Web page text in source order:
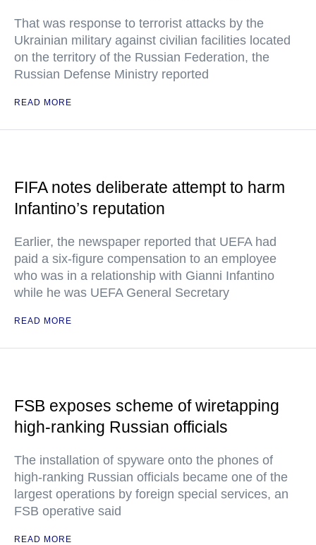
That was response to terrorist attacks by the
Ukrainian military against civilian facilities located
on the territory of the Russian Federation, the
Russian Defense Ministry reported
READ MORE
FIFA notes deliberate attempt to harm
Infantino’s reputation
Earlier, the newspaper reported that UEFA had
paid a six-figure compensation to an employee
who was in a relationship with Gianni Infantino
while he was UEFA General Secretary
READ MORE
FSB exposes scheme of wiretapping
high-ranking Russian officials
The installation of spyware onto the phones of
high-ranking Russian officials became one of the
largest operations by foreign special services, an
FSB operative said
READ MORE